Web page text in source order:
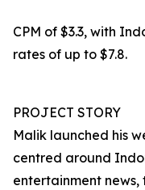
CPM of $3.3, with
rates of up to $7.8.
PROJECT STORY
Malik launched his
centred around
entertainment